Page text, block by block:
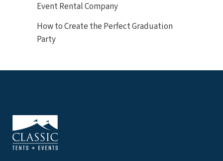
Event Rental Company
How to Create the Perfect Graduation
Party